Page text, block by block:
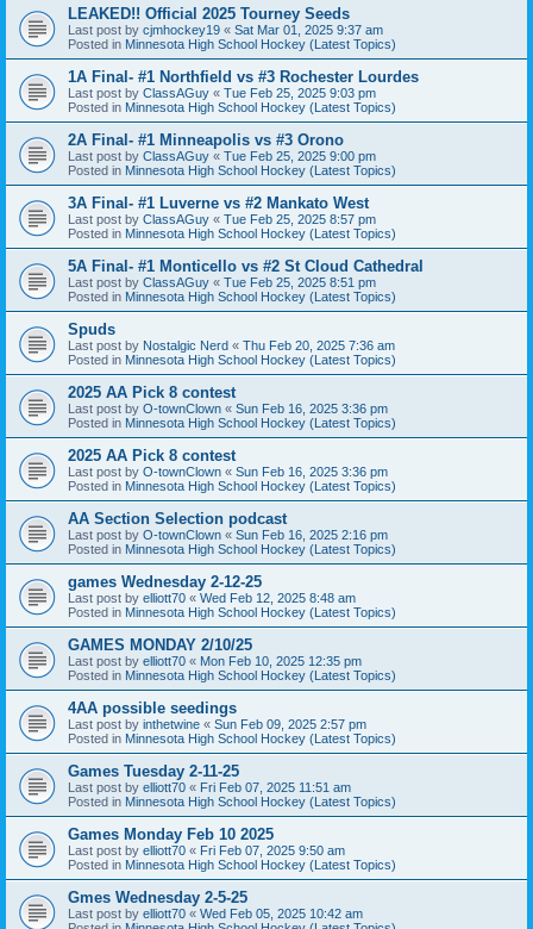
LEAKED!! Official 2025 Tourney Seeds
Last post by cjmhockey19 « Sat Mar 01, 2025 9:37 am
Posted in Minnesota High School Hockey (Latest Topics)
1A Final- #1 Northfield vs #3 Rochester Lourdes
Last post by ClassAGuy « Tue Feb 25, 2025 9:03 pm
Posted in Minnesota High School Hockey (Latest Topics)
2A Final- #1 Minneapolis vs #3 Orono
Last post by ClassAGuy « Tue Feb 25, 2025 9:00 pm
Posted in Minnesota High School Hockey (Latest Topics)
3A Final- #1 Luverne vs #2 Mankato West
Last post by ClassAGuy « Tue Feb 25, 2025 8:57 pm
Posted in Minnesota High School Hockey (Latest Topics)
5A Final- #1 Monticello vs #2 St Cloud Cathedral
Last post by ClassAGuy « Tue Feb 25, 2025 8:51 pm
Posted in Minnesota High School Hockey (Latest Topics)
Spuds
Last post by Nostalgic Nerd « Thu Feb 20, 2025 7:36 am
Posted in Minnesota High School Hockey (Latest Topics)
2025 AA Pick 8 contest
Last post by O-townClown « Sun Feb 16, 2025 3:36 pm
Posted in Minnesota High School Hockey (Latest Topics)
2025 AA Pick 8 contest
Last post by O-townClown « Sun Feb 16, 2025 3:36 pm
Posted in Minnesota High School Hockey (Latest Topics)
AA Section Selection podcast
Last post by O-townClown « Sun Feb 16, 2025 2:16 pm
Posted in Minnesota High School Hockey (Latest Topics)
games Wednesday 2-12-25
Last post by elliott70 « Wed Feb 12, 2025 8:48 am
Posted in Minnesota High School Hockey (Latest Topics)
GAMES MONDAY 2/10/25
Last post by elliott70 « Mon Feb 10, 2025 12:35 pm
Posted in Minnesota High School Hockey (Latest Topics)
4AA possible seedings
Last post by inthetwine « Sun Feb 09, 2025 2:57 pm
Posted in Minnesota High School Hockey (Latest Topics)
Games Tuesday 2-11-25
Last post by elliott70 « Fri Feb 07, 2025 11:51 am
Posted in Minnesota High School Hockey (Latest Topics)
Games Monday Feb 10 2025
Last post by elliott70 « Fri Feb 07, 2025 9:50 am
Posted in Minnesota High School Hockey (Latest Topics)
Gmes Wednesday 2-5-25
Last post by elliott70 « Wed Feb 05, 2025 10:42 am